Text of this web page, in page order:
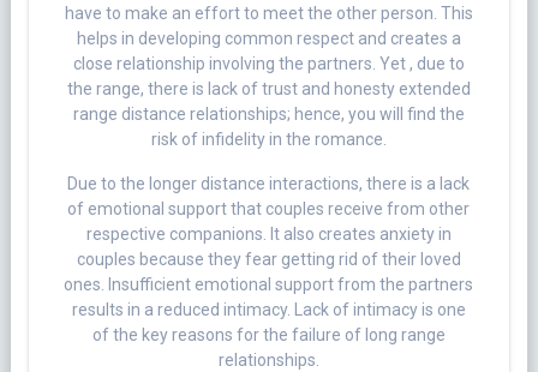
have to make an effort to meet the other person. This
helps in developing common respect and creates a
close relationship involving the partners. Yet , due to
the range, there is lack of trust and honesty extended
range distance relationships; hence, you will find the
risk of infidelity in the romance.
Due to the longer distance interactions, there is a lack
of emotional support that couples receive from other
respective companions. It also creates anxiety in
couples because they fear getting rid of their loved
ones. Insufficient emotional support from the partners
results in a reduced intimacy. Lack of intimacy is one
of the key reasons for the failure of long range
relationships.